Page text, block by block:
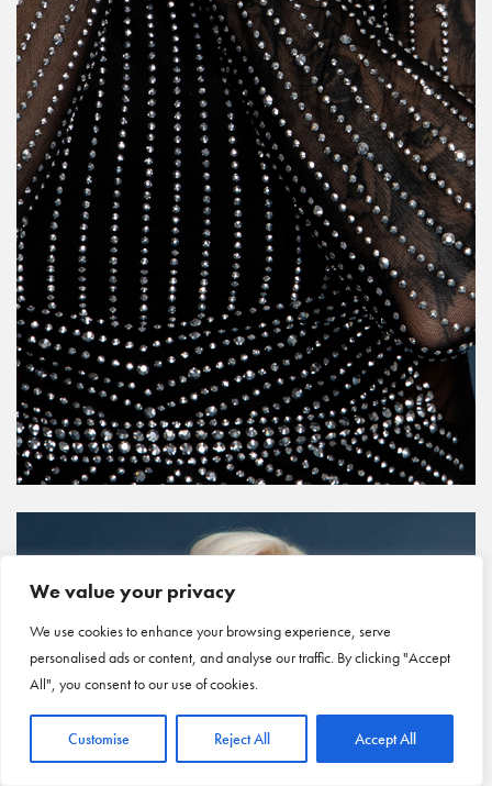
We value your privacy
We use cookies to enhance your browsing experience, serve
personalised ads or content, and analyse our traffic. By clicking "Accept
All", you consent to our use of cookies.
Customise Reject All Accept All